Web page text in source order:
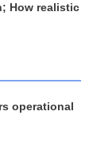
How realistic
operational